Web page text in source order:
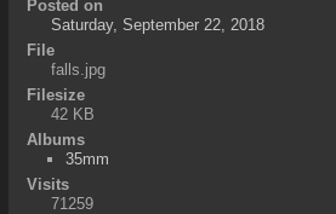
Posted on
Saturday, September 22, 2018
File
falls.jpg
Filesize
42 KB
Albums
35mm
Visits
71259